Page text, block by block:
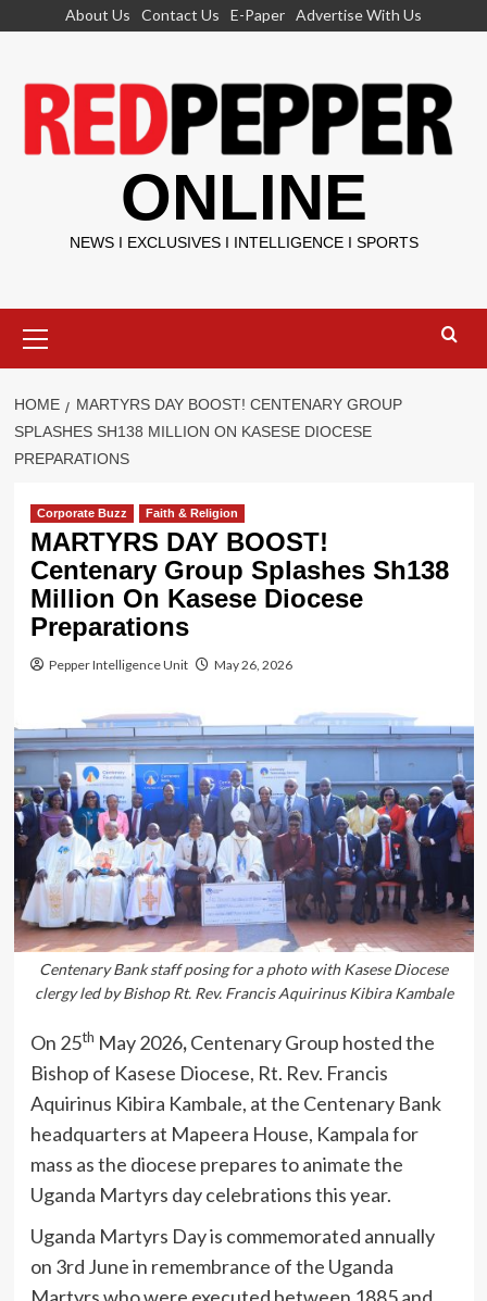
About Us Contact Us E-Paper Advertise With Us
ONLINE
NEWS I EXCLUSIVES I INTELLIGENCE I SPORTS
Menu
HOME
MARTYRS DAY BOOST! CENTENARY GROUP
SPLASHES SH138 MILLION ON KASESE DIOCESE
PREPARATIONS
Corporate Buzz Faith & Religion
MARTYRS DAY BOOST!
Centenary Group Splashes Sh138
Million On Kasese Diocese
Preparations
Pepper Intelligence Unit May 26, 2026
Centenary Bank staff posing for a photo with Kasese Diocese
clergy led by Bishop Rt. Rev. Francis Aquirinus Kibira Kambale
On 25th May 2026,Centenary Group hosted the
Bishop of Kasese Diocese, Rt. Rev. Francis
Aquirinus Kibira Kambale, at the Centenary Bank
headquarters at Mapeera House, Kampala for
mass as the diocese prepares to animate the
Uganda Martyrs day celebrations this year.
Uganda Martyrs Day is commemorated annually
on 3rd June in remembrance of the Uganda